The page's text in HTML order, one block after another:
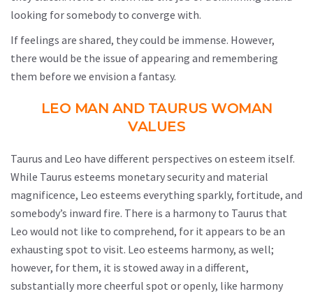
looking for somebody to converge with.
If feelings are shared, they could be immense. However,
there would be the issue of appearing and remembering
them before we envision a fantasy.
LEO MAN AND TAURUS WOMAN
VALUES
Taurus and Leo have different perspectives on esteem itself.
While Taurus esteems monetary security and material
magnificence, Leo esteems everything sparkly, fortitude, and
somebody’s inward fire. There is a harmony to Taurus that
Leo would not like to comprehend, for it appears to be an
exhausting spot to visit. Leo esteems harmony, as well;
however, for them, it is stowed away in a different,
substantially more cheerful spot or openly, like harmony